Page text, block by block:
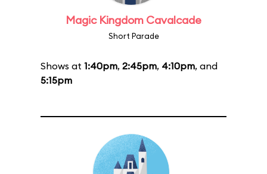
Magic Kingdom Cavalcade
Short Parade
Shows at 1:40pm, 2:45pm, 4:10pm, and
5:15pm